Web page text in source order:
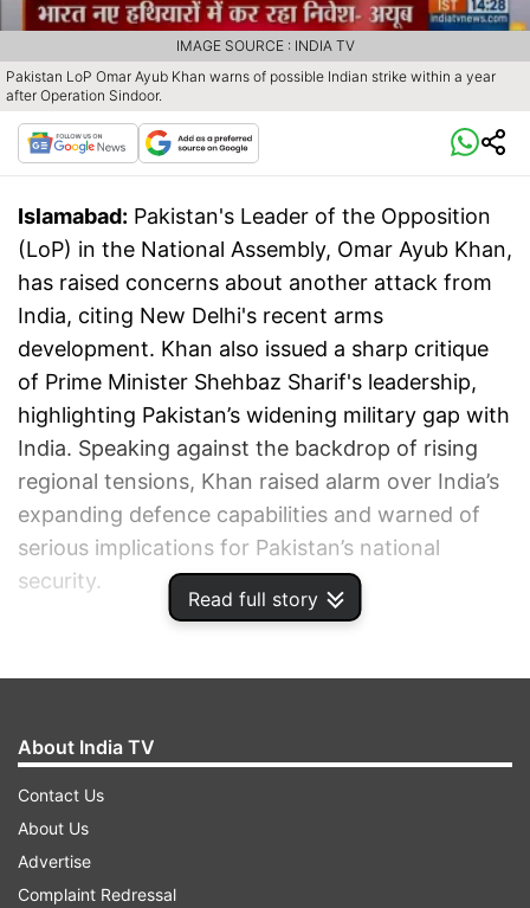
Read full story
Pakistan LoP Omar Ayub Khan warns of possible Indian strike within a year
after Operation Sindoor.
IMAGE SOURCE : INDIA TV
Islamabad: Pakistan's Leader of the Opposition
(LoP) in the National Assembly, Omar Ayub Khan,
has raised concerns about another attack from
India, citing New Delhi's recent arms
development. Khan also issued a sharp critique
of Prime Minister Shehbaz Sharif's leadership,
highlighting Pakistan’s widening military gap with
India. Speaking against the backdrop of rising
regional tensions, Khan raised alarm over India’s
expanding defence capabilities and warned of
serious implications for Pakistan’s national
security.
About India TV
Contact Us
About Us
Advertise
Complaint Redressal